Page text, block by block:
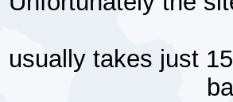
usually takes just